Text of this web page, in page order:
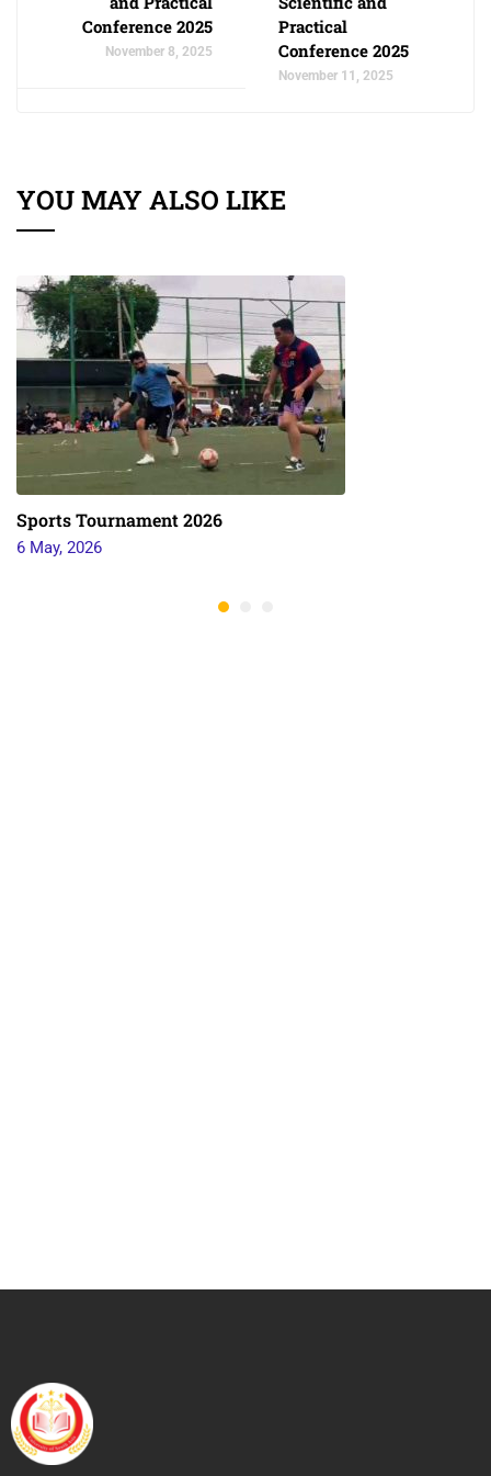
Conference 2025
November 8, 2025
Practical
Conference 2025
November 11, 2025
YOU MAY ALSO LIKE
Sports Tournament 2026
6 May, 2026